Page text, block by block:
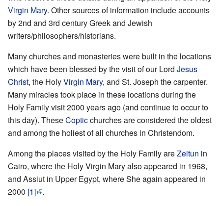
Virgin Mary. Other sources of information include accounts
by 2nd and 3rd century Greek and Jewish
writers/philosophers/historians.
Many churches and monasteries were built in the locations
which have been blessed by the visit of our Lord Jesus
Christ, the HolyVirgin Mary, and St. Joseph the carpenter.
Many miracles took place in these locations during the
Holy Family visit 2000 years ago (and continue to occur to
this day). TheseCopticchurches are considered the oldest
and among the holiest of all churches in Christendom.
Among the places visited by the Holy Family areZeitun in
Cairo, where the Holy Virgin Mary also appeared in 1968,
and Assiut in Upper Egypt, where She again appeared in
2000 [1]
.